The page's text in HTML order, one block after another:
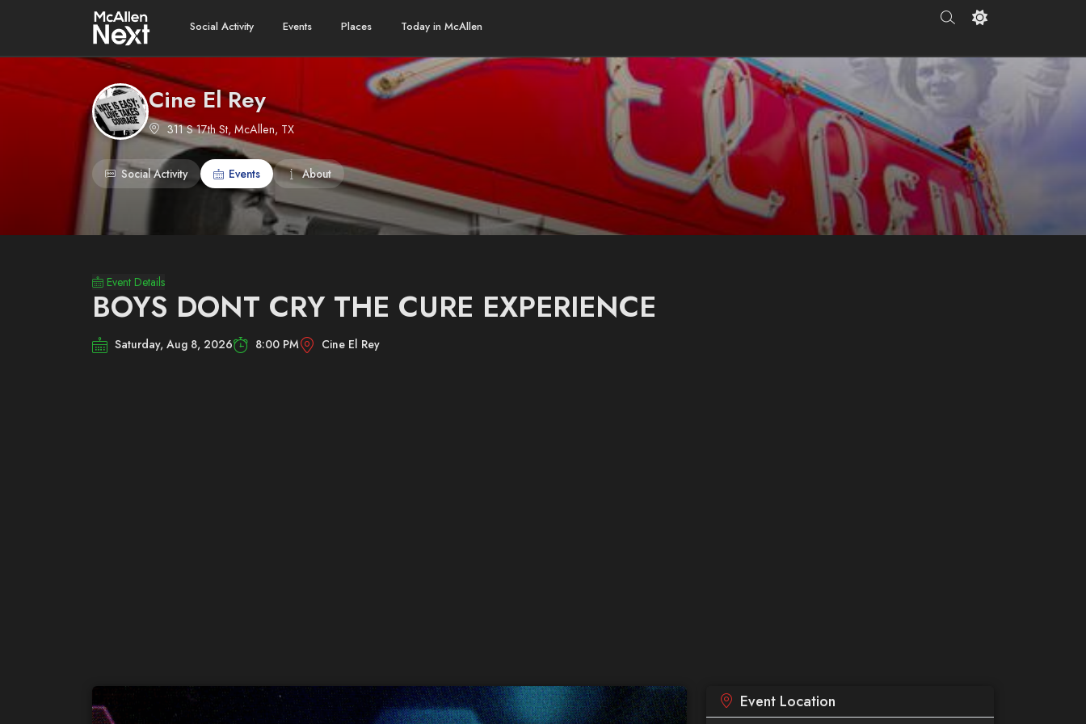
Social Activity Events Places Today in McAllen
Cine El Rey
311 S 17th St, McAllen, TX
Social Activity Events About
Event Details
BOYS DONT CRY THE CURE EXPERIENCE
Saturday, Aug 8, 2026 8:00 PM Cine El Rey
Event Location